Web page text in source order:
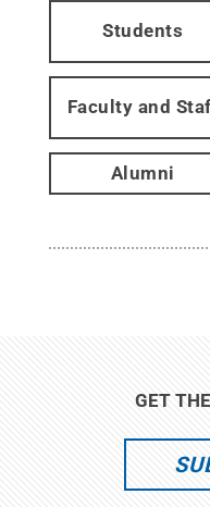
Students
Faculty and
Alumni
GET